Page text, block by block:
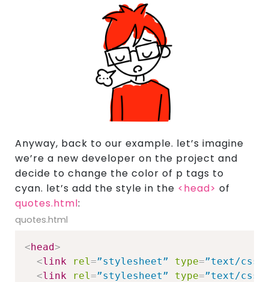
Anyway, back to our example. let’s imagine
we’re a new developer on the project and
decide to change the color of p tags to
cyan. let’s add the style in the <head> of
quotes.html:
quotes.html
<head>
<link rel =”stylesheet” type=”text/css”
<link rel =”stylesheet” type=”text/css”